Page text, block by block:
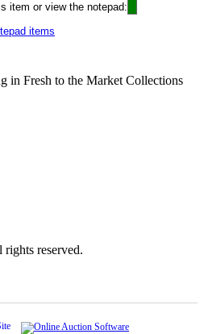
item or view the notepad:
items
in Fresh to the Market Collections
reserved.